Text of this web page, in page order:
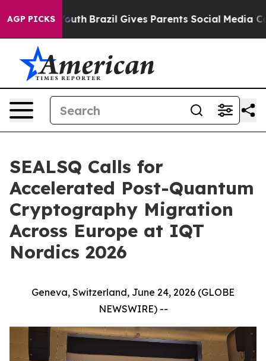
AGP PICKS
to Youth Brazil Gives Parents Social Media Controls
SEALSQ Calls for
Accelerated Post-Quantum
Cryptography Migration
Across Europe at IQT
Nordics 2026
Geneva, Switzerland, June 24, 2026 (GLOBE
NEWSWIRE) --